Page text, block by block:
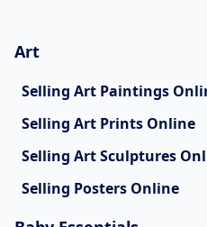
Art
Selling Art Paintings
Selling Art Prints Online
Selling Art Sculptures
Selling Posters Online